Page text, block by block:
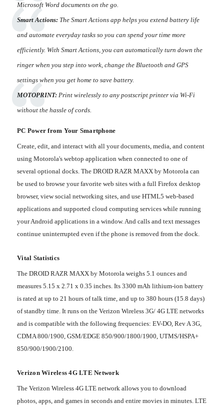
Microsoft Word documents on the go.
Smart Actions: The Smart Actions app helps you extend battery life
and automate everyday tasks so you can spend your time more
efficiently. With Smart Actions, you can automatically turn down the
ringer when you step into work, change the Bluetooth and GPS
settings when you get home to save battery.
MOTOPRINT: Print wirelessly to any postscript printer via Wi-Fi
without the hassle of cords.
PC Power from Your Smartphone
Create, edit, and interact with all your documents, media, and content
using Motorola's webtop application when connected to one of
several optional docks. The DROID RAZR MAXX by Motorola can
be used to browse your favorite web sites with a full Firefox desktop
browser, view social networking sites, and use HTML5 web-based
applications and supported cloud computing services while running
your Android applications in a window. And calls and text messages
continue uninterrupted even if the phone is removed from the dock.
Vital Statistics
The DROID RAZR MAXX by Motorola weighs 5.1 ounces and
measures 5.15 x 2.71 x 0.35 inches. Its 3300 mAh lithium-ion battery
is rated at up to 21 hours of talk time, and up to 380 hours (15.8 days)
of standby time. It runs on the Verizon Wireless 3G/ 4G LTE networks
and is compatible with the following frequencies: EV-DO, Rev A 3G,
CDMA 800/1900, GSM/EDGE 850/900/1800/1900, UTMS/HSPA+
850/900/1900/2100.
Verizon Wireless 4G LTE Network
The Verizon Wireless 4G LTE network allows you to download
photos, apps, and games in seconds and entire movies in minutes. LTE